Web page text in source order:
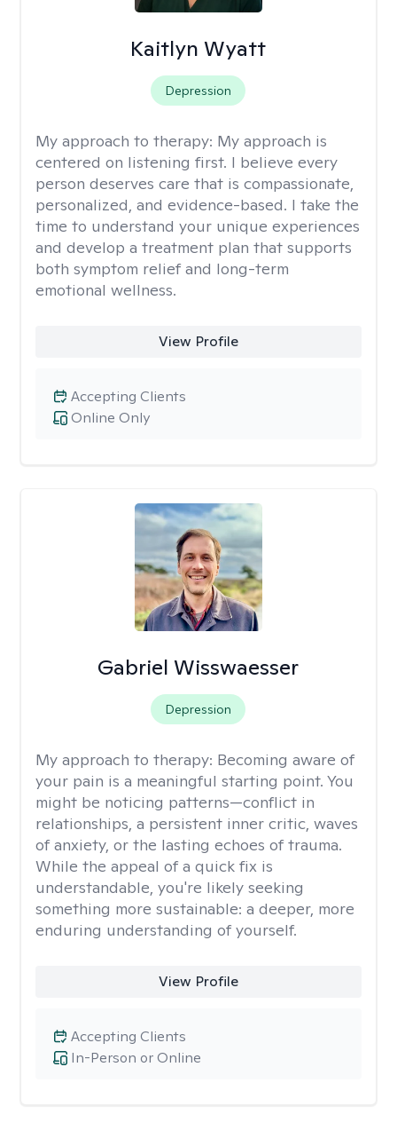
Kaitlyn Wyatt
Depression
My approach to therapy: My approach is
centered on listening first. I believe every
person deserves care that is compassionate,
personalized, and evidence-based. I take the
time to understand your unique experiences
and develop a treatment plan that supports
both symptom relief and long-term
emotional wellness.
View Profile
Online Only
Accepting Clients
Gabriel Wisswaesser
Depression
My approach to therapy: Becoming aware of
your pain is a meaningful starting point. You
might be noticing patterns—conflict in
relationships, a persistent inner critic, waves
of anxiety, or the lasting echoes of trauma.
While the appeal of a quick fix is
understandable, you're likely seeking
something more sustainable: a deeper, more
enduring understanding of yourself.
View Profile
In-Person or Online
Accepting Clients